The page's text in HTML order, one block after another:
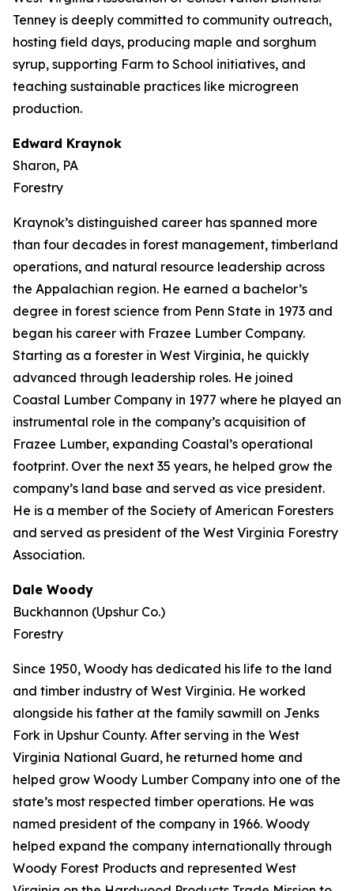
Tenney is deeply committed to community outreach,
hosting field days, producing maple and sorghum
syrup, supporting Farm to School initiatives, and
teaching sustainable practices like microgreen
production.
Edward Kraynok
Sharon, PA
Forestry
Kraynok’s distinguished career has spanned more
than four decades in forest management, timberland
operations, and natural resource leadership across
the Appalachian region. He earned a bachelor’s
degree in forest science from Penn State in 1973 and
began his career with Frazee Lumber Company.
Starting as a forester in West Virginia, he quickly
advanced through leadership roles. He joined
Coastal Lumber Company in 1977 where he played an
instrumental role in the company’s acquisition of
Frazee Lumber, expanding Coastal’s operational
footprint. Over the next 35 years, he helped grow the
company’s land base and served as vice president.
He is a member of the Society of American Foresters
and served as president of the West Virginia Forestry
Association.
Dale Woody
Buckhannon (Upshur Co.)
Forestry
Since 1950, Woody has dedicated his life to the land
and timber industry of West Virginia. He worked
alongside his father at the family sawmill on Jenks
Fork in Upshur County. After serving in the West
Virginia National Guard, he returned home and
helped grow Woody Lumber Company into one of the
state’s most respected timber operations. He was
named president of the company in 1966. Woody
helped expand the company internationally through
Woody Forest Products and represented West